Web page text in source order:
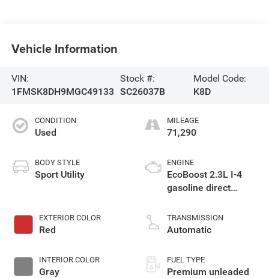
Vehicle Information
VIN:
1FMSK8DH9MGC49133
Stock #:
SC26037B
Model Code:
K8D
CONDITION
Used
BODY STYLE
Sport Utility
EXTERIOR COLOR
Red
INTERIOR COLOR
Gray
MILEAGE
71,290
ENGINE
EcoBoost 2.3L I-4
gasoline direct
variable valve
control, intercooled
with 300HP
TRANSMISSION
Automatic
FUEL TYPE
Premium unleaded